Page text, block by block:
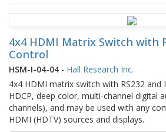
4x4 HDMI Matrix Switch with
Control
HSM-I-04-04 - Hall Research Inc.
4x4 HDMI matrix switch with RS232 and
HDCP, deep color, multi-channel digital
channels), and may be used with any
HDMI (HDTV) sources and displays.